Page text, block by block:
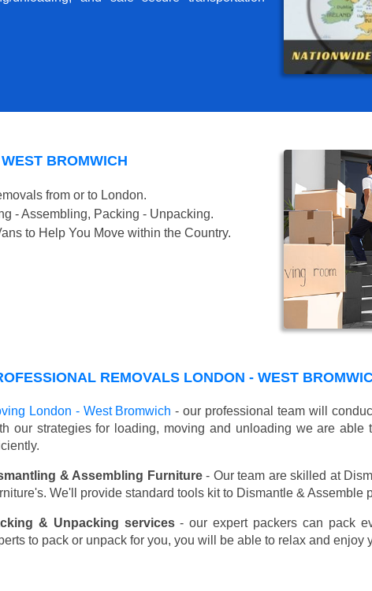
BROMWICH
from or to London.
- Assembling, Packing - Unpacking.
to Help You Move within the Country.
REMOVALS LONDON - WEST
London - West Bromwich - our professional team will
our strategies for loading, moving and unloading we are able
& Assembling Furniture- Our team are skilled at
We'll provide standard tools kit to Dismantle & Assemble
& Unpacking services- our expert packers can pack
to pack or unpack for you, you will be able to relax and enjoy